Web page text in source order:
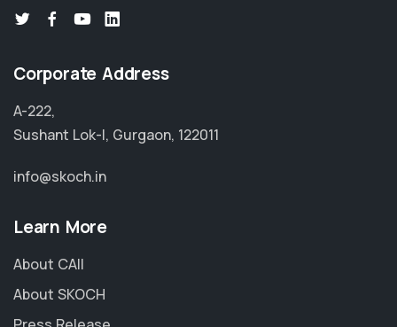
Corporate Address
A-222,
Sushant Lok-I, Gurgaon, 122011
info@skoch.in
Learn More
About CAII
About SKOCH